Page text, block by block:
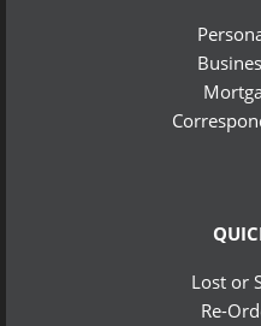
Lost or
Re-